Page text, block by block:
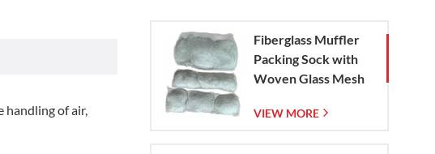
handling of air,
Fiberglass Muffler
Packing Sock with
Woven Glass Mesh
VIEW MORE